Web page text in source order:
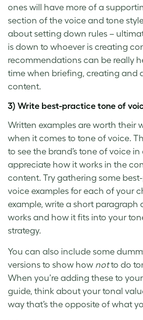
ones will have more of a
section of the voice and tone
about setting down rules –
is down to whoever is creating
recommendations can be really
time when briefing, creating and
content.
3) Write best-practice tone of
Written examples are worth their
when it comes to tone of voice.
to see the brand’s tone of voice in
appreciate how it works in the
content. Try gathering some
voice examples for each of your
example, write a short paragraph
works and how it fits into your
strategy.
You can also include some
versions to show how notto do
When you’re adding these to
guide, think about your tonal
way that’s the opposite of what